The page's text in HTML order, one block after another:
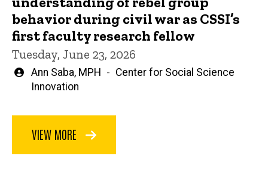
behavior during civil war as CSSI’s
first faculty research fellow
Tuesday, June 23, 2026
Written
by
Ann Saba, MPH
Center for Social Science
Innovation
VIEW MORE